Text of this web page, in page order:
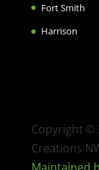
Fort Smith
Harrison
Copyright ©
Creations